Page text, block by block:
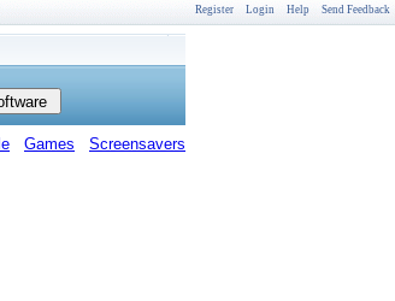
Register Login Help Send Feedback
Games Screensavers